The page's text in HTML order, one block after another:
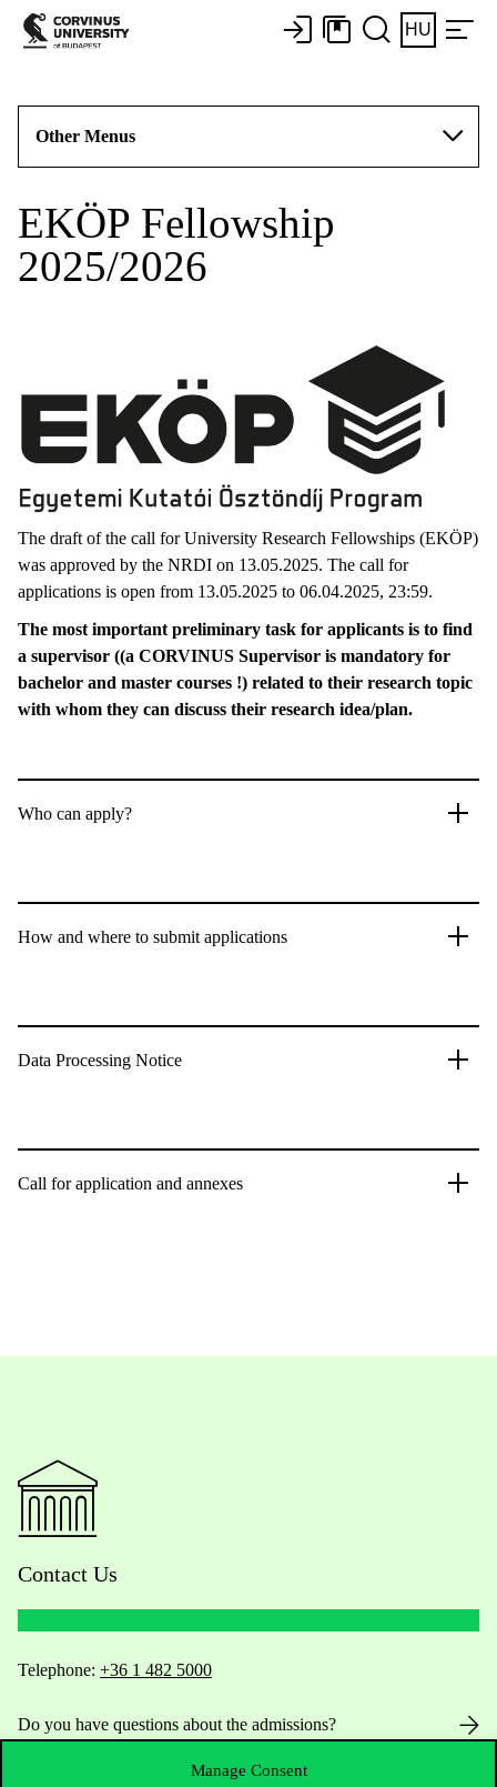
Manage Consent
HU
Other Menus
EKÖP Fellowship
2025/2026
The draft of the call for University Research Fellowships (EKÖP)
was approved by the NRDI on 13.05.2025. The call for
applications is open from 13.05.2025 to 06.04.2025, 23:59.
The most important preliminary task for applicants is to find
a supervisor ((a CORVINUS Supervisor is mandatory for
bachelor and master courses !) related to their research topic
with whom they can discuss their research idea/plan.
Who can apply?
How and where to submit applications
Data Processing Notice
Call for application and annexes
Contact Us
Telephone: +36 1 482 5000
Do you have questions about the admissions?